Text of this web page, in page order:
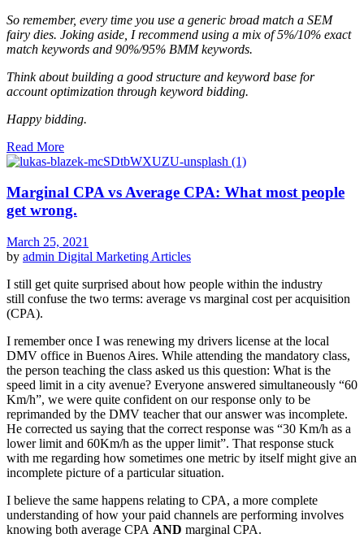
So remember, every time you use a generic broad match a SEM
fairy dies. Joking aside, I recommend using a mix of 5%/10% exact
match keywords and 90%/95% BMM keywords.
Think about building a good structure and keyword base for
account optimization through keyword bidding.
Happy bidding.
Read More
Marginal CPA vs Average CPA: What most people
get wrong.
March 25, 2021
by admin Digital Marketing Articles
I still get quite surprised about how people within the industry
still confuse the two terms: average vs marginal cost per acquisition
(CPA).
I remember once I was renewing my drivers license at the local
DMV office in Buenos Aires. While attending the mandatory class,
the person teaching the class asked us this question: What is the
speed limit in a city avenue? Everyone answered simultaneously “60
Km/h”, we were quite confident on our response only to be
reprimanded by the DMV teacher that our answer was incomplete.
He corrected us saying that the correct response was “30 Km/h as a
lower limit and 60Km/h as the upper limit”. That response stuck
with me regarding how sometimes one metric by itself might give an
incomplete picture of a particular situation.
I believe the same happens relating to CPA, a more complete
understanding of how your paid channels are performing involves
knowing both average CPA AND marginal CPA.